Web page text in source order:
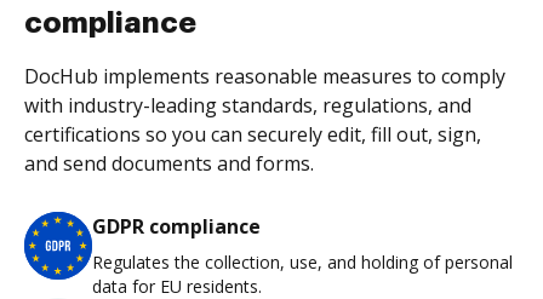
compliance
DocHub implements reasonable measures to comply
with industry-leading standards, regulations, and
certifications so you can securely edit, fill out, sign,
and send documents and forms.
GDPR compliance
Regulates the collection, use, and holding of personal
data for EU residents.